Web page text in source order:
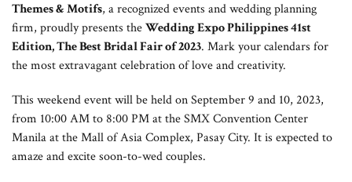
Themes & Motifs, a recognized events and wedding planning
firm, proudly presents theWedding Expo Philippines 41st
Edition, The Best Bridal Fair of 2023. Mark your calendars for
the most extravagant celebration of love and creativity.
This weekend event will be held on September 9 and 10, 2023,
from 10:00 AM to 8:00 PM at the SMX Convention Center
Manila at the Mall of Asia Complex, Pasay City. It is expected to
amaze and excite soon-to-wed couples.